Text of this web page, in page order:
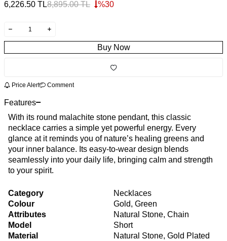
6,226.50 TL8,895.00TL %30
Buy Now
Price Alert Comment
Features
With its round malachite stone pendant, this classic
necklace carries a simple yet powerful energy. Every
glance at it reminds you of nature’s healing greens and
your inner balance. Its easy-to-wear design blends
seamlessly into your daily life, bringing calm and strength
to your spirit.
Category
Necklaces
Colour
Gold, Green
Attributes
Natural Stone, Chain
Model
Short
Material
Natural Stone, Gold Plated